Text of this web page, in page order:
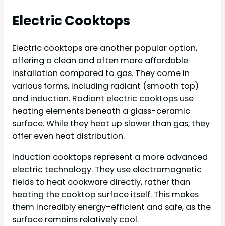
Electric Cooktops
Electric cooktops are another popular option,
offering a clean and often more affordable
installation compared to gas. They come in
various forms, including radiant (smooth top)
and induction. Radiant electric cooktops use
heating elements beneath a glass-ceramic
surface. While they heat up slower than gas, they
offer even heat distribution.
Induction cooktops represent a more advanced
electric technology. They use electromagnetic
fields to heat cookware directly, rather than
heating the cooktop surface itself. This makes
them incredibly energy-efficient and safe, as the
surface remains relatively cool.